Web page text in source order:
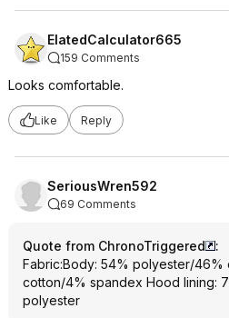
ElatedCalculator665
159 Comments
Looks comfortable.
Like Reply
SeriousWren592
69 Comments
Quote from ChronoTriggered
:
Fabric:Body: 54% polyester/46%
cotton/4% spandex Hood lining:
polyester